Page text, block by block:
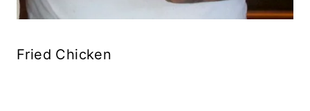
Fried Chicken